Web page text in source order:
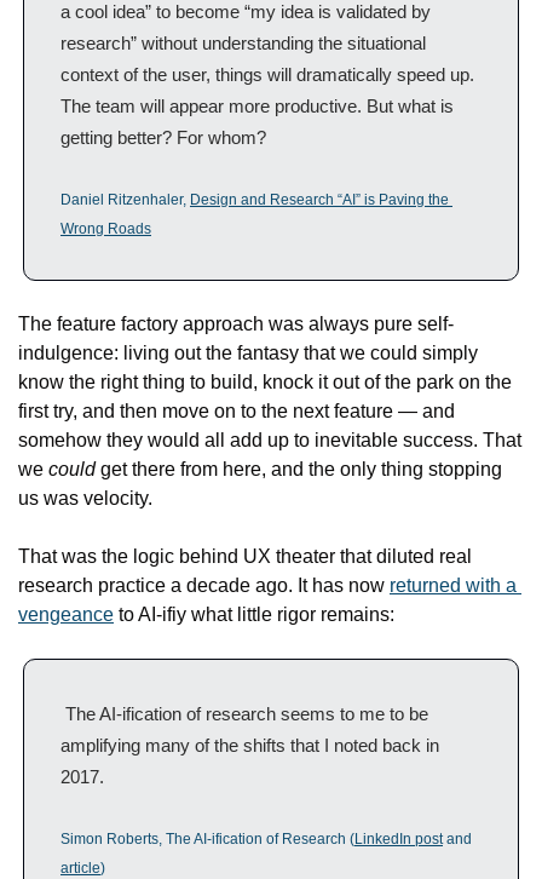
a cool idea” to become “my idea is validated by
research” without understanding the situational
context of the user, things will dramatically speed up.
The team will appear more productive. But what is
getting better? For whom?
Daniel Ritzenhaler, Design and Research “AI” is Paving the
Wrong Roads
The feature factory approach was always pure self-
indulgence: living out the fantasy that we could simply
know the right thing to build, knock it out of the park on the
first try, and then move on to the next feature — and
somehow they would all add up to inevitable success. That
we could get there from here, and the only thing stopping
us was velocity.
That was the logic behind UX theater that diluted real
research practice a decade ago. It has now returned with a
vengeance to AI-ifiy what little rigor remains:
amplifying many of the shifts that I noted back in
2017.
Simon Roberts, The AI-ification of Research (LinkedIn post
article)